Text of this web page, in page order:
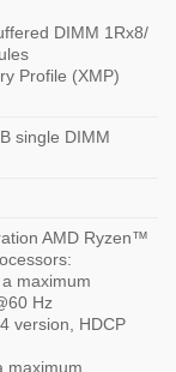
DIMM 1Rx8/
Profile (XMP)
single DIMM
AMD Ryzen™
maximum
Hz
version, HDCP
maximum